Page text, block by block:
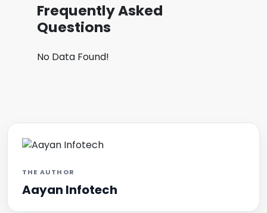
Frequently Asked
Questions
No Data Found!
THE AUTHOR
Aayan Infotech